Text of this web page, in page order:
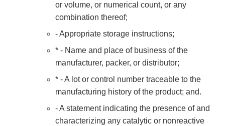
or volume, or numerical count, or any
combination thereof;
- Appropriate storage instructions;
* - Name and place of business of the
manufacturer, packer, or distributor;
* - A lot or control number traceable to the
manufacturing history of the product; and.
- A statement indicating the presence of and
characterizing any catalytic or nonreactive